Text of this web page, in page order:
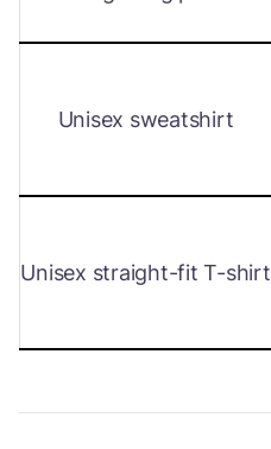
Unisex sweatshirt
Unisex straight-fit T-shirt